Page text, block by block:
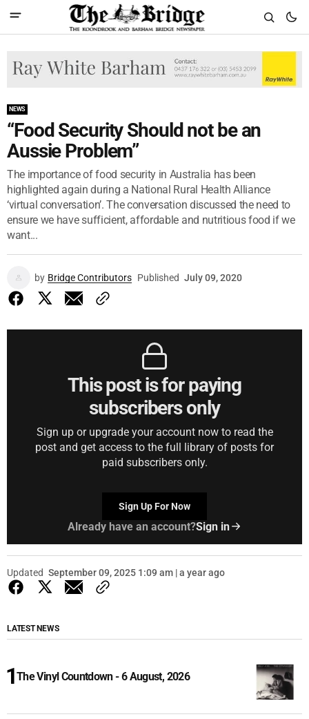
NEWS
“Food Security Should not be an
Aussie Problem”
The importance of food security in Australia has been
highlighted again during a National Rural Health Alliance
‘virtual conversation’. The conversation discussed the need to
ensure we have sufficient, affordable and nutritious food if we
want...
by Bridge Contributors Published July 09, 2020
This post is for paying
subscribers only
Sign up or upgrade your account now to read the
post and get access to the full library of posts for
paid subscribers only.
Sign Up For Now
Already have an account?Sign in
Updated September 09, 2025 1:09 am | a year ago
LATEST NEWS
The Vinyl Countdown - 6 August, 2026